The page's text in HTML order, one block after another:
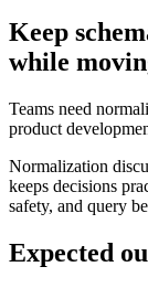
Keep
while
Teams need
product
Normalization
keeps decisions
safety, and query
Expected